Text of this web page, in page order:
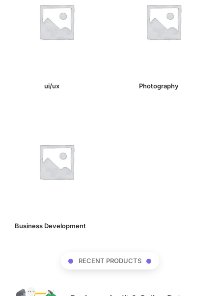
ui/ux Photography
Business Development
RECENT PRODUCTS